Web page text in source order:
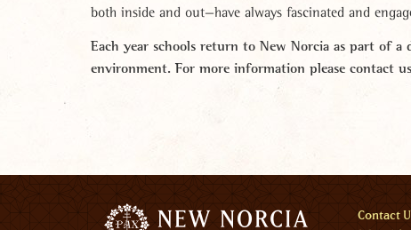
both inside and out—have always fascinated and
Each year schools return to New Norcia as part of
environment.For more information please contact
Menu
Contact